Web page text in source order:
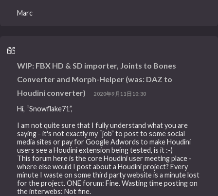
Marc
WIP: FBX HD & SD importer, Joints to Bones
Converter and Morph-Helper (was: DAZ to
Houdini converter)
2020年9月11日10:30
Hi, “Snowflake71”,
I am not quite sure that I fully understand what you are
saying - it's not exactly my “job” to post to some social
media sites or pay for Google Adwords to make Houdini
users see a Houdini extension being tested, is it :-)
This forum here is the core Houdini user meeting place -
where else would I post about a Houdini project? Every
minute I waste on some third party website is a minute lost
for the project. ONE forum: Fine. Wasting time posting on
the interwebs: Not fine.